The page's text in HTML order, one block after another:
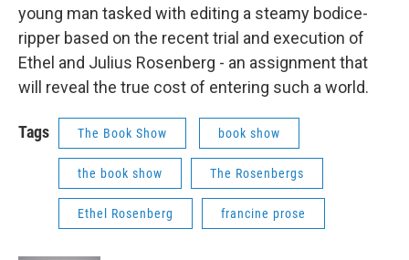
young man tasked with editing a steamy bodice-
ripper based on the recent trial and execution of
Ethel and Julius Rosenberg - an assignment that
will reveal the true cost of entering such a world.
Tags The Book Show book show
the book show The Rosenbergs
Ethel Rosenberg francine prose